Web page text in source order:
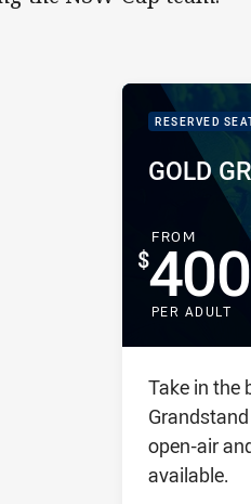
PACKAGE IMAGE
PACKAGE
RESERVED
PACKAGE
GOLD
PACKAGE
FROM
400
FOR
PER ADULT
Package
Take in the
open-air
available.